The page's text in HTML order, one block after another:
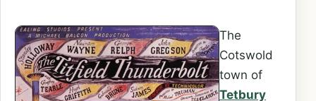
The
Cotswold
town of
Tetbury